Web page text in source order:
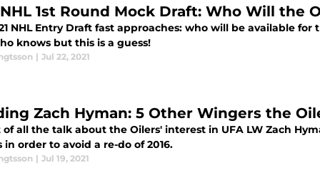
NHL 1st Round Mock Draft: Who Will the
NHL Entry Draft fast approaches: who will be available
knows but this is a guess!
| Jul 22, 2021
Zach Hyman: 5 Other Wingers the
all the talk about the Oilers' interest in UFA LW Zach
in order to avoid a re-do of 2016.
| Jul 19, 2021